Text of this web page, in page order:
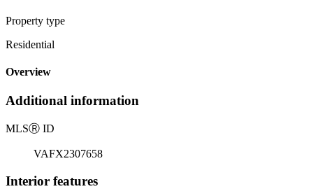
Property type
Residential
Overview
Additional information
MLSⓇ ID
VAFX2307658
Interior features